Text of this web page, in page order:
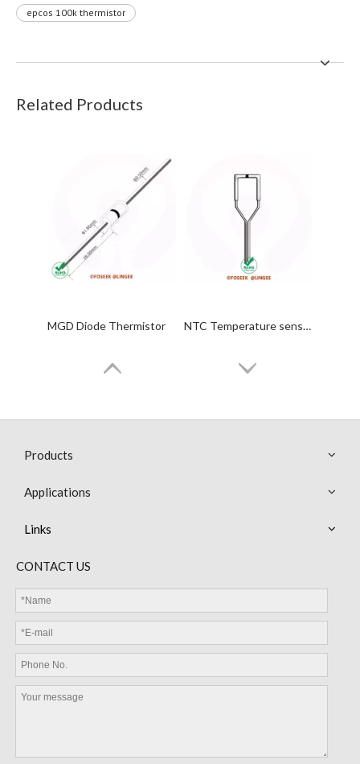
epcos 100k thermistor
Related Products
MGD Diode Thermistor NTC Temperature sensor Probes
Products
Applications
Links
CONTACT US